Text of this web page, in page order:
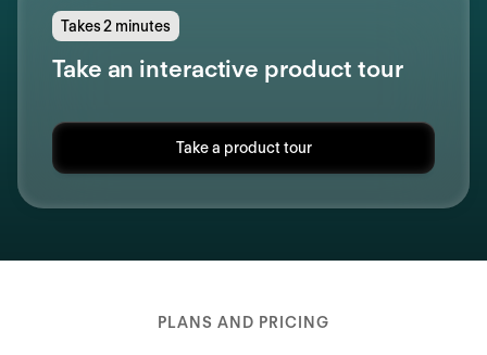
Takes 2 minutes
Take an interactive product tour
Take a product tour
PLANS AND PRICING